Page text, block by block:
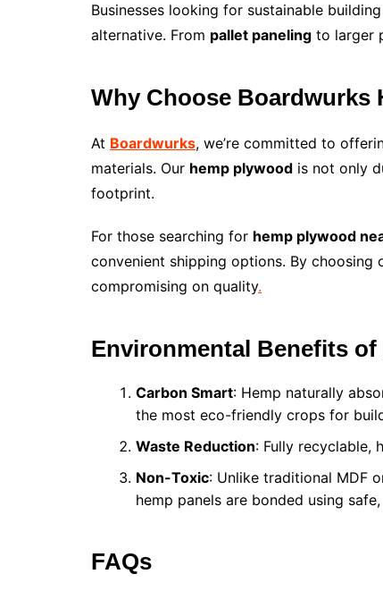
Businesses looking for sustainable
alternative. From pallet paneling to larger
Why Choose Boardwurks
At Boardwurks, we’re committed to
materials. Our hemp plywood is not only
footprint.
For those searching for hemp plywood
convenient shipping options. By choosing
compromising on quality.
Environmental Benefits of
Carbon Smart: Hemp naturally
the most eco-friendly crops for
Waste Reduction: Fully recyclable,
Non-Toxic: Unlike traditional MDF
hemp panels are bonded using
FAQs